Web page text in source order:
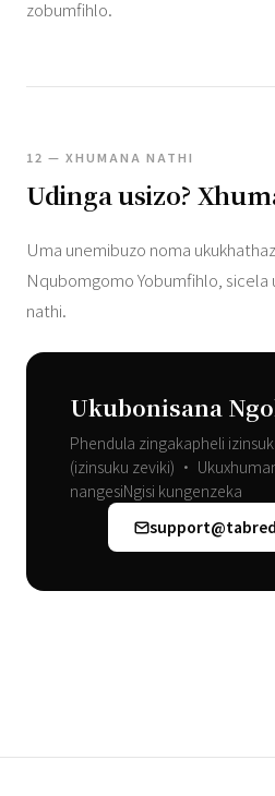
zobumfihlo.
12 — XHUMANA NATHI
Udinga usizo?
Uma unemibuzo noma
Nqubomgomo Yobumfihlo, sicela
nathi.
Ukubonisana
Phendula zingakapheli
(izinsuku zeviki) •
nangesiNgisi kungenzeka